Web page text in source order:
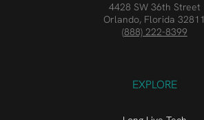
4428 SW 36th Street
Orlando, Florida 32811
(888) 222-8399
EXPLORE